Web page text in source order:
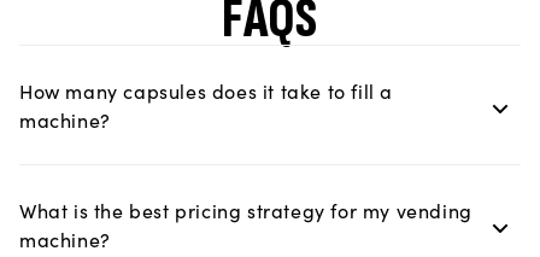
FAQS
How many capsules does it take to fill a
machine?
What is the best pricing strategy for my vending
machine?